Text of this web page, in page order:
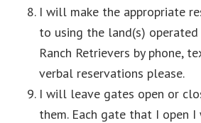
I will make the appropriate
to using the land(s) operated
Ranch Retrievers by phone,
verbal reservations please.
I will leave gates open or
them. Each gate that I open